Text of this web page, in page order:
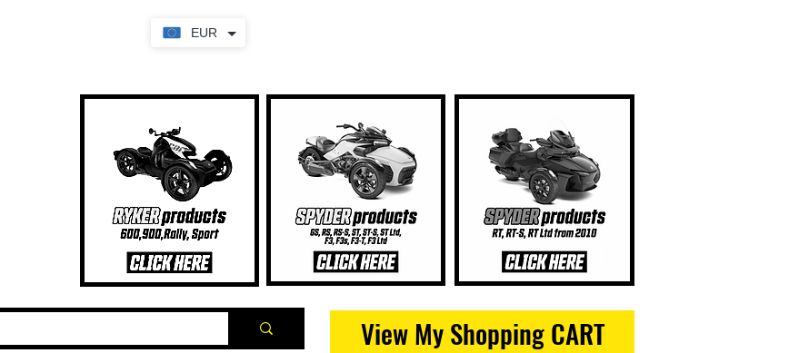
EUR
View My Shopping CART